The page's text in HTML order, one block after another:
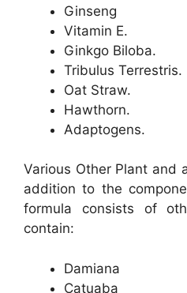
Ginseng
Vitamin E.
Ginkgo Biloba.
Tribulus Terrestris.
Oat Straw.
Hawthorn.
Adaptogens.
Various Other Plant and
addition to the
formula consists of
contain:
Damiana
Catuaba